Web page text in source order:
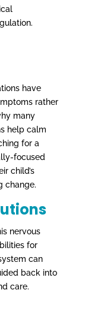
have
rather
many
help calm
for a
focused
child’s
change.
nervous
for
can
back into
care.